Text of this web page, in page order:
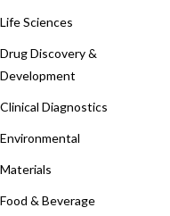
Life Sciences
Drug Discovery &
Development
Clinical Diagnostics
Environmental
Materials
Food & Beverage